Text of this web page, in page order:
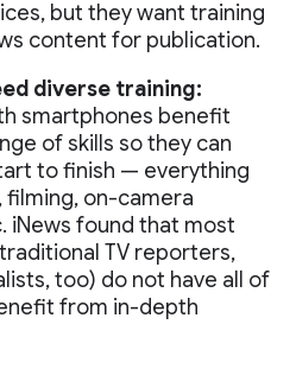
but they want training
content for publication.
diverse training:
smartphones benefit
of skills so they can
to finish — everything
on-camera
iNews found that most
TV reporters,
too) do not have all of
from in-depth